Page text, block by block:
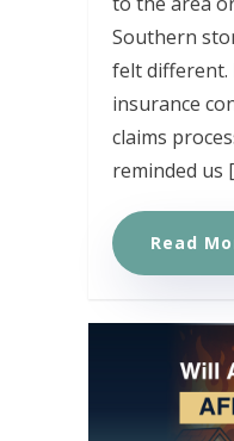
Southern
felt different.
insurance
claims
reminded us
Read